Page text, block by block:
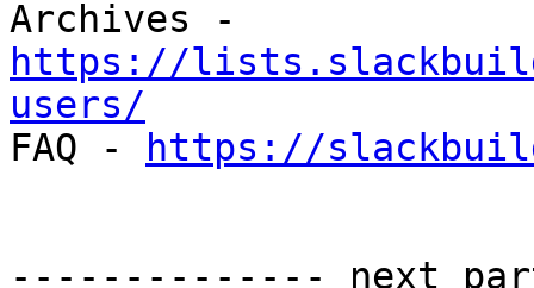
https://
users/
FAQ -
https://
-------------- next